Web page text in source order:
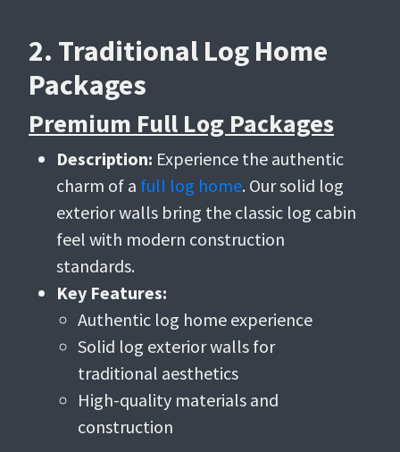
2. Traditional Log Home
Packages
Premium Full Log Packages
Description: Experience the authentic
charm of a full log home. Our solid log
exterior walls bring the classic log cabin
feel with modern construction
standards.
Key Features:
Authentic log home experience
Solid log exterior walls for
traditional aesthetics
High-quality materials and
construction